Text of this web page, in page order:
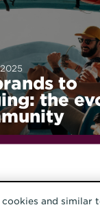
to
the
cookies and similar